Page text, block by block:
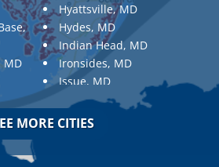
MD
Hyattsville, MD
Hydes, MD
Indian Head, MD
Ironsides, MD
Issue, MD
Jarrettsville, MD
Jessup, MD
MORE CITIES